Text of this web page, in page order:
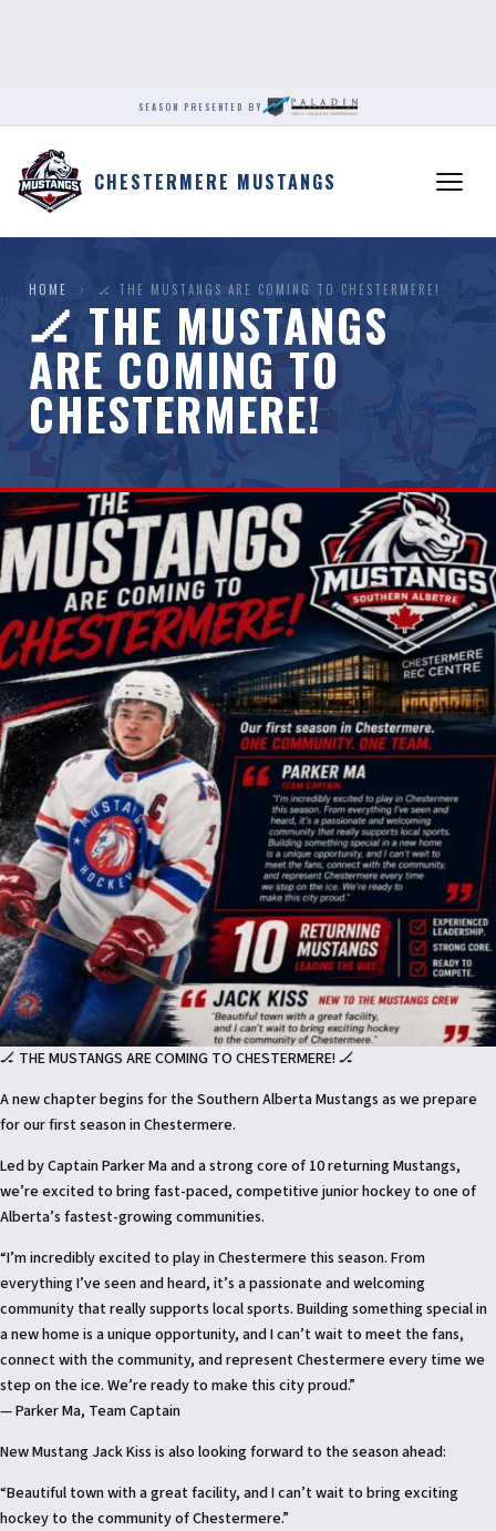
SEASON PRESENTED BY
CHESTERMERE MUSTANGS
HOME › 🏒 THE MUSTANGS ARE COMING TO CHESTERMERE!
🏒 THE MUSTANGS
ARE COMING TO
CHESTERMERE!
🏒 THE MUSTANGS ARE COMING TO CHESTERMERE! 🏒
A new chapter begins for the Southern Alberta Mustangs as we prepare
for our first season in Chestermere.
Led by Captain Parker Ma and a strong core of 10 returning Mustangs,
we’re excited to bring fast-paced, competitive junior hockey to one of
Alberta’s fastest-growing communities.
“I’m incredibly excited to play in Chestermere this season. From
everything I’ve seen and heard, it’s a passionate and welcoming
community that really supports local sports. Building something special in
a new home is a unique opportunity, and I can’t wait to meet the fans,
connect with the community, and represent Chestermere every time we
step on the ice. We’re ready to make this city proud.”
— Parker Ma, Team Captain
New Mustang Jack Kiss is also looking forward to the season ahead:
“Beautiful town with a great facility, and I can’t wait to bring exciting
hockey to the community of Chestermere.”